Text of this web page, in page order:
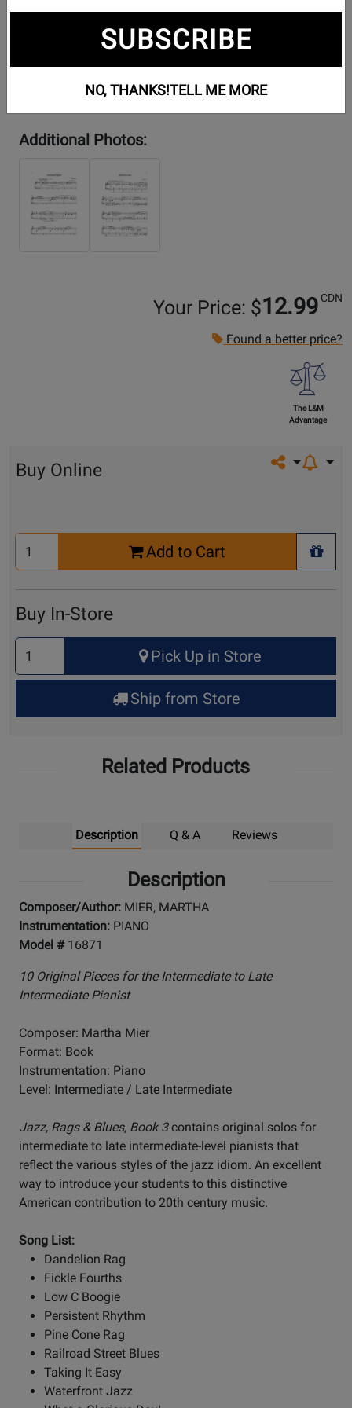
Additional Photos:
Your Price: $12.99 CDN
Found a better price?
The L&M
Advantage
Share on
Buy Online
Select
Quantity
Add to Cart
+
Buy In-Store
Select
Quantity
for
Up
Pick Up in Store
Ship from Store
Related Products
Description Q & A Reviews
Description
Composer/Author: MIER, MARTHA
Instrumentation: PIANO
Model # 16871
10 Original Pieces for the Intermediate to Late
Intermediate Pianist
Composer: Martha Mier
Format: Book
Instrumentation: Piano
Level: Intermediate / Late Intermediate
Jazz, Rags & Blues, Book 3contains original solos for
intermediate to late intermediate-level pianists that
reflect the various styles of the jazz idiom. An excellent
way to introduce your students to this distinctive
American contribution to 20th century music.
Song List:
Dandelion Rag
Fickle Fourths
Low C Boogie
Persistent Rhythm
Pine Cone Rag
Railroad Street Blues
Taking It Easy
Waterfront Jazz
SUBSCRIBE
NO, THANKS!TELL ME MORE